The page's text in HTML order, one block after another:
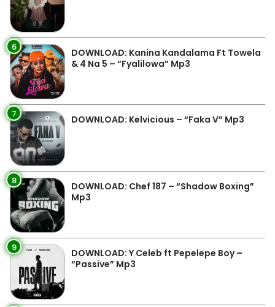
6
DOWNLOAD: Kanina Kandalama Ft Towela
& 4 Na 5 – “Fyalilowa” Mp3
7 DOWNLOAD: Kelvicious – “Faka V” Mp3
8
DOWNLOAD: Chef 187 – “Shadow Boxing”
Mp3
9
DOWNLOAD: Y Celeb ft Pepelepe Boy –
“Passive” Mp3